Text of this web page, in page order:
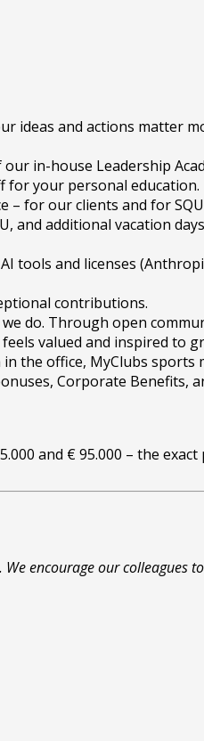
ideas and actions matter
in-house Leadership
for your personal education.
for our clients and for
and additional vacation
tools and licenses
contributions.
do. Through open
valued and inspired to
the office, MyClubs sports
Corporate Benefits,
and € 95.000 – the
encourage our colleagues